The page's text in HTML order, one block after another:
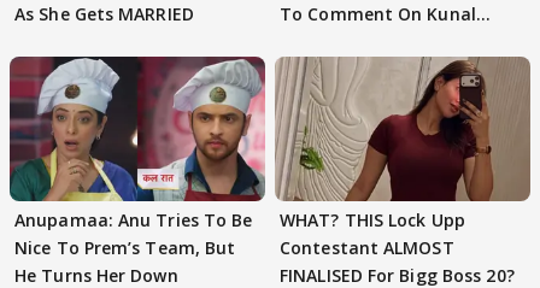
As She Gets MARRIED
To Comment On Kunal
Anupamaa: Anu Tries To Be
Nice To Prem’s Team, But
He Turns Her Down
WHAT? THIS Lock Upp
Contestant ALMOST
FINALISED For Bigg Boss 20?